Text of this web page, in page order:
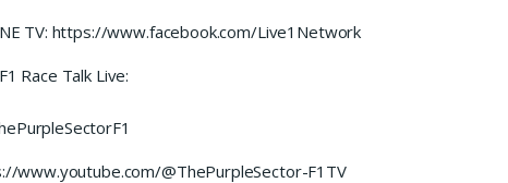
TV: https://www.facebook.com/Live1Network
Race Talk Live:
www.youtube.com/@ThePurpleSector-F1TV